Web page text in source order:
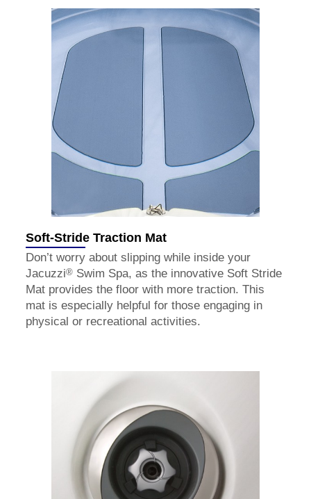
Soft-Stride Traction Mat
Don’t worry about slipping while inside your
Jacuzzi® Swim Spa, as the innovative Soft Stride
Mat provides the floor with more traction. This
mat is especially helpful for those engaging in
physical or recreational activities.